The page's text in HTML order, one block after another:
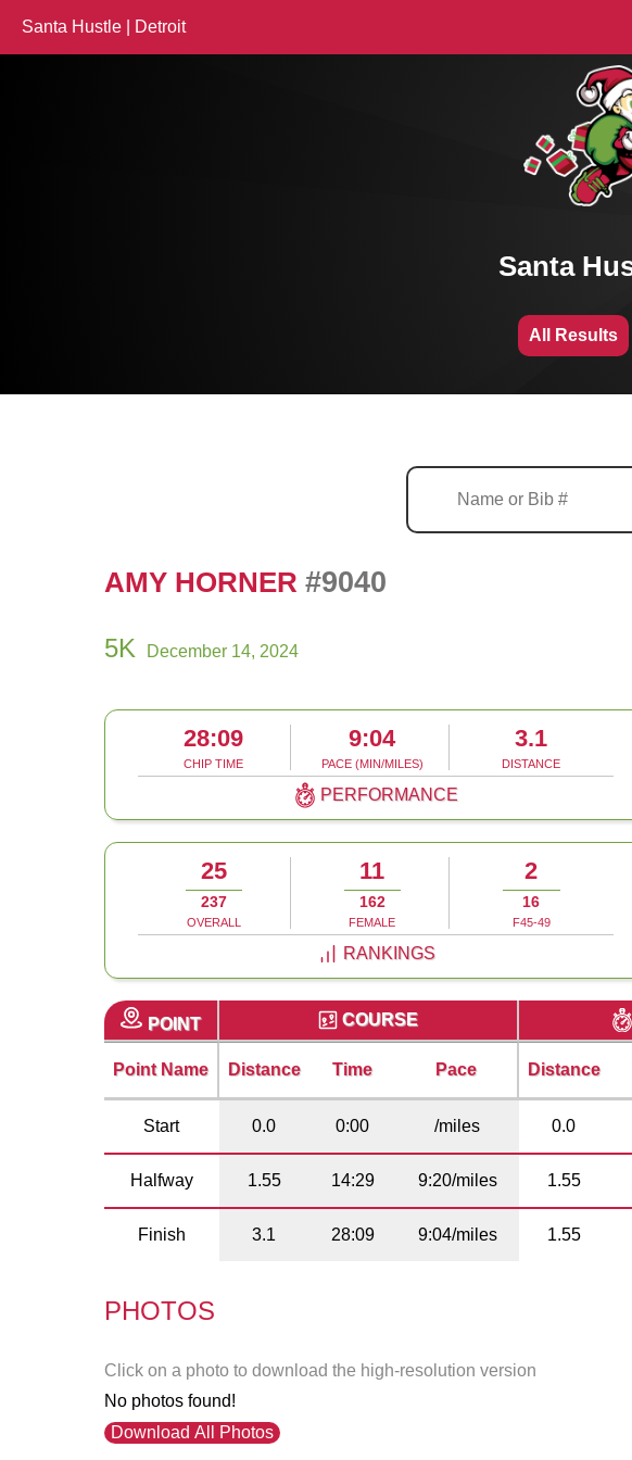
Santa Hustle | Detroit
Santa
All Results
AMY HORNER #9040
5K December 14, 2024
28:09
CHIP TIME
9:04
PACE (MIN/MILES)
3.1
DISTANCE
PERFORMANCE
25
237
OVERALL
11
162
FEMALE
2
16
F45-49
RANKINGS
POINT COURSE
Point Name Distance Time Pace Distance
Start 0.0 0:00 /miles 0.0
Halfway 1.55 14:29 9:20/miles 1.55
Finish 3.1 28:09 9:04/miles 1.55
PHOTOS
Click on a photo to download the high-resolution version
No photos found!
Download All Photos